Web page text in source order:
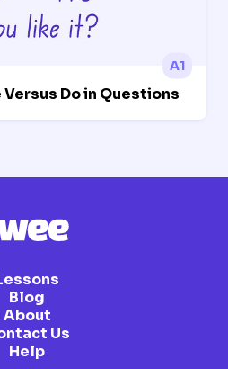
A1
Do in Questions
Blog
About
Us
Help